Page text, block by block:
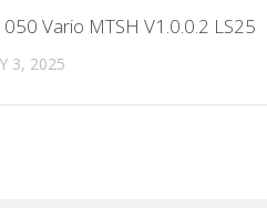
Vario MTSH V1.0.0.2 LS25
3, 2025